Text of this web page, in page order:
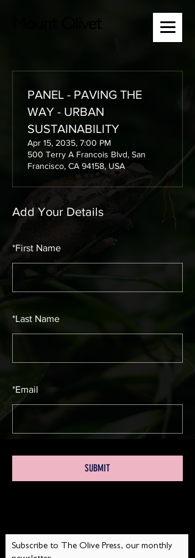
Add Your Details
*First Name
*Last Name
*Email
SUBMIT
PANEL - PAVING THE
WAY - URBAN
SUSTAINABILITY
Apr 15, 2035, 7:00 PM
500 Terry A Francois Blvd, San
Francisco, CA 94158, USA
Subscribe to The Olive Press, our monthly